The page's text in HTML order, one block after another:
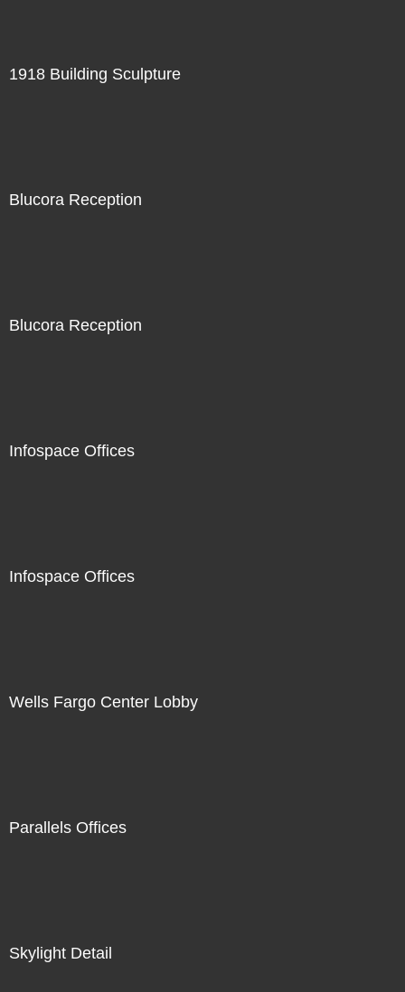
1918 Building Sculpture
Blucora Reception
Blucora Reception
Infospace Offices
Infospace Offices
Wells Fargo Center Lobby
Parallels Offices
Skylight Detail